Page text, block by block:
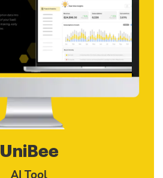
UniBee
AI Tool